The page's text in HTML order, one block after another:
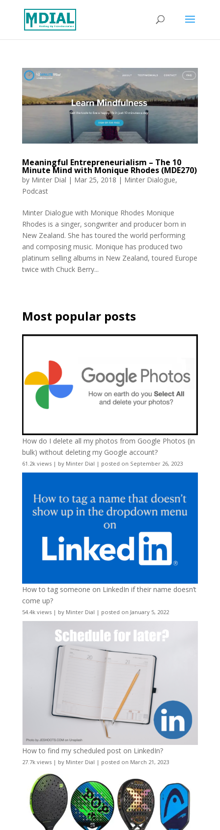
Meaningful Entrepreneurialism – The 10
Minute Mind with Monique Rhodes (MDE270)
by Minter Dial | Mar 25, 2018 | Minter Dialogue,
Podcast
Minter Dialogue with Monique Rhodes Monique
Rhodes is a singer, songwriter and producer born in
New Zealand. She has toured the world performing
and composing music. Monique has produced two
platinum selling albums in New Zealand, toured Europe
twice with Chuck Berry...
Most popular posts
How do I delete all my photos from Google Photos (in
bulk) without deleting my Google account?
61.2k views| by Minter Dial | posted on September 26, 2023
How to tag someone on LinkedIn if their name doesn’t
come up?
54.4k views| by Minter Dial | posted on January 5, 2022
How to find my scheduled post on LinkedIn?
27.7k views| by Minter Dial | posted on March 21, 2023